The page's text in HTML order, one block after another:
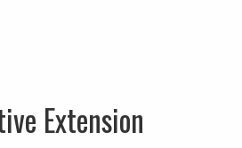
Extension